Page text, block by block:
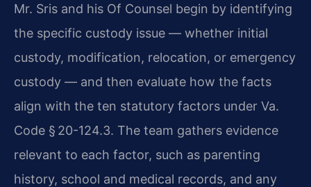
Mr. Sris and his Of Counsel begin by identifying
the specific custody issue — whether initial
custody, modification, relocation, or emergency
custody — and then evaluate how the facts
align with the ten statutory factors under Va.
Code § 20-124.3. The team gathers evidence
relevant to each factor, such as parenting
history, school and medical records, and any